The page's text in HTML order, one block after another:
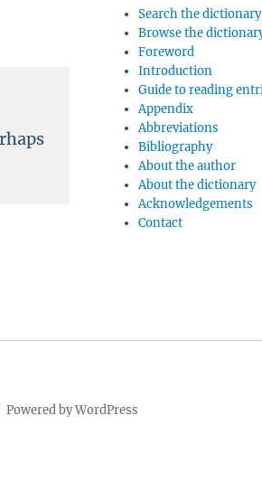
Search the dictionary
Browse the
Foreword
Introduction
Guide to reading
Appendix
Abbreviations
Bibliography
About the author
About the dictionary
Acknowledgements
Contact
Powered by WordPress